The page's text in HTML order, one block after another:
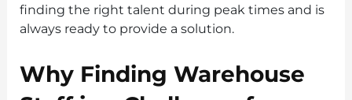
finding the right talent during peak times and is
always ready to provide a solution.
Why Finding Warehouse